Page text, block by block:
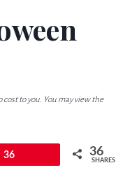
to you. You may view the
36 36
SHARES